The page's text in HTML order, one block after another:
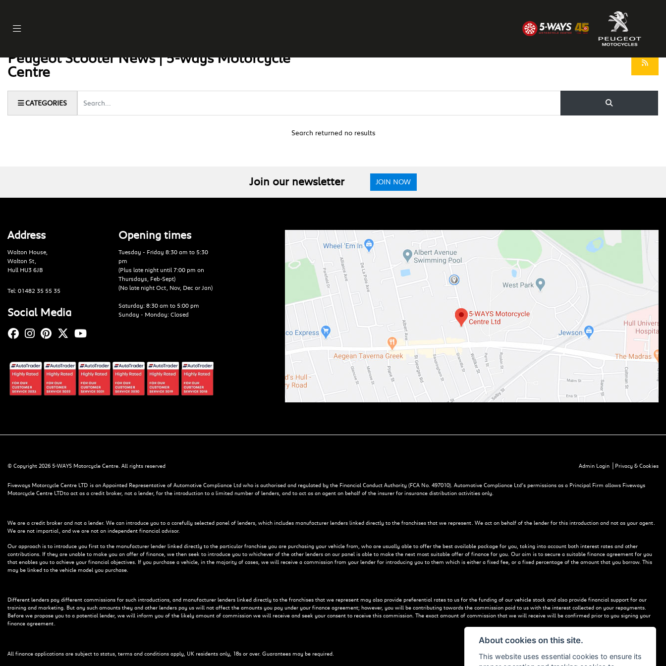
Peugeot Scooter News | 5-ways Motorcycle
Centre
CATEGORIES
Search returned no results
Join our newsletter JOIN NOW
Address
Walton House,
Walton St,
Hull HU3 6JB
Tel: 01482 35 55 35
Social Media
Opening times
Tuesday - Friday 8:30 am to 5:30
pm
(Plus late night until 7:00 pm on
Thursdays, Feb-Sept)
(No late night Oct, Nov, Dec or Jan)
Saturday: 8:30 am to 5:00 pm
Sunday - Monday: Closed
© Copyright 2026 5-WAYS Motorcycle Centre. All rights reserved Admin Login | Privacy & Cookies
Fiveways Motorcycle Centre LTD is an Appointed Representative of Automotive Compliance Ltd who is authorised and regulated by the Financial Conduct Authority (FCA No. 497010). Automotive Compliance Ltd’s permissions as a Principal Firm allows Fiveways
Motorcycle Centre LTD to act as a credit broker, not a lender, for the introduction to a limited number of lenders, and to act as an agent on behalf of the insurer for insurance distribution activities only.
We are a credit broker and not a lender. We can introduce you to a carefully selected panel of lenders, which includes manufacturer lenders linked directly to the franchises that we represent. We act on behalf of the lender for this introduction and not as your agent.
We are not impartial, and we are not an independent financial advisor.
Our approach is to introduce you first to the manufacturer lender linked directly to the particular franchise you are purchasing your vehicle from, who are usually able to offer the best available package for you, taking into account both interest rates and other
contributions. If they are unable to make you an offer of finance, we then seek to introduce you to whichever of the other lenders on our panel is able to make the next most suitable offer of finance for you. Our aim is to secure a suitable finance agreement for you
that enables you to achieve your financial objectives. If you purchase a vehicle, in the majority of cases, we will receive a commission from your lender for introducing you to them which is either a fixed fee, or a fixed percentage of the amount that you borrow. This
may be linked to the vehicle model you purchase.
Different lenders pay different commissions for such introductions, and manufacturer lenders linked directly to the franchises that we represent may also provide preferential rates to us for the funding of our vehicle stock and also provide financial support for our
training and marketing. But any such amounts they and other lenders pay us will not affect the amounts you pay under your finance agreement; however, you will be contributing towards the commission paid to us with the interest collected on your repayments.
Before we propose you to a potential lender, we will inform you of the likely amount of commission we will receive and seek your consent to receive this commission. The exact amount of commission that we will receive will be confirmed prior to you signing your
finance agreement.
All finance applications are subject to status, terms and conditions apply, UK residents only, 18s or over. Guarantees may be required.
About cookies on this site.
This website uses essential cookies to ensure its